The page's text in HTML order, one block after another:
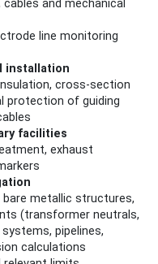
and mechanical
line monitoring
installation
cross-section
protection of guiding
facilities
exhaust
metallic structures,
(transformer neutrals,
pipelines,
calculations